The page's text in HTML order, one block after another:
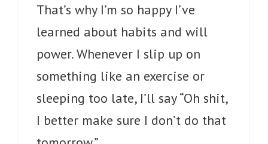
That’s why I’m so happy I’ve
learned about habits and will
power. Whenever I slip up on
something like an exercise or
sleeping too late, I’ll say “Oh shit,
I better make sure I don’t do that